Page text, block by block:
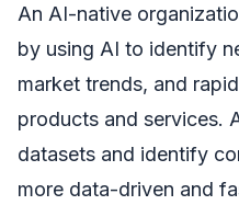
An AI-native
by using AI to identify
market trends, and
products and services.
datasets and identify
more data-driven and